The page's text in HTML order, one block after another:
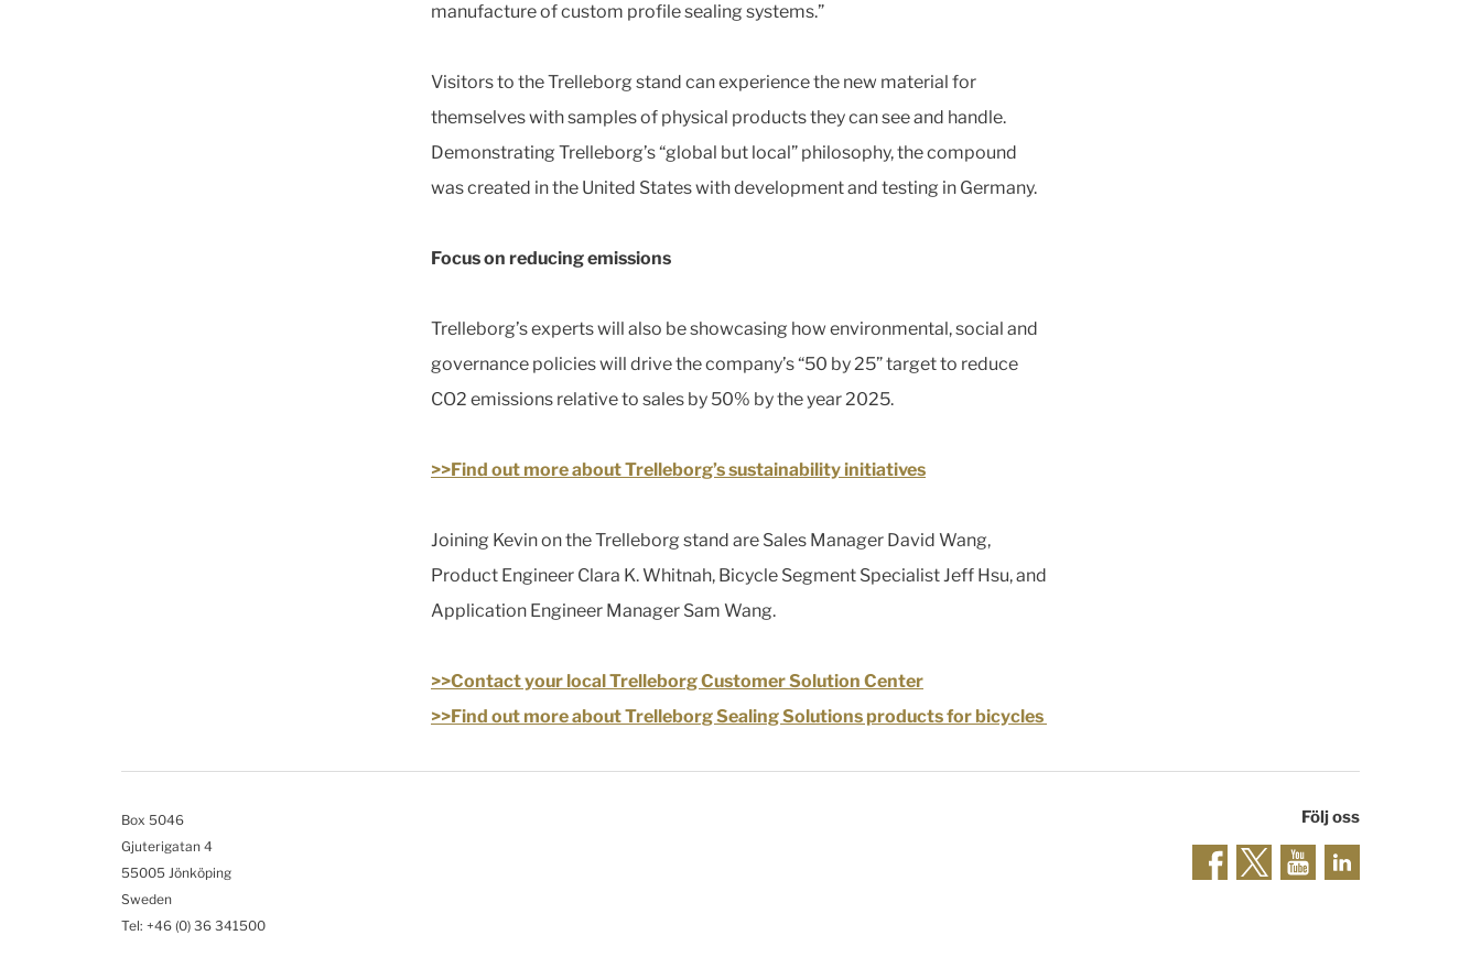
manufacture of custom profile sealing systems.”
Visitors to the Trelleborg stand can experience the new material for
themselves with samples of physical products they can see and handle.
Demonstrating Trelleborg’s “global but local” philosophy, the compound
was created in the United States with development and testing in Germany.
Focus on reducing emissions
Trelleborg’s experts will also be showcasing how environmental, social and
governance policies will drive the company’s “50 by 25” target to reduce
CO2 emissions relative to sales by 50% by the year 2025.
>>Find out more about Trelleborg’s sustainability initiatives
Joining Kevin on the Trelleborg stand are Sales Manager David Wang,
Product Engineer Clara K. Whitnah, Bicycle Segment Specialist Jeff Hsu, and
Application Engineer Manager Sam Wang.
>>Contact your local Trelleborg Customer Solution Center
>>Find out more about Trelleborg Sealing Solutions products for bicycles
Box 5046
Gjuterigatan 4
55005 Jönköping
Sweden
Tel: +46 (0) 36 341500
Följ oss